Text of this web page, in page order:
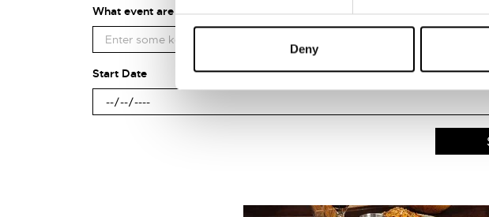
Deny
What event are you looking for?
Start Date